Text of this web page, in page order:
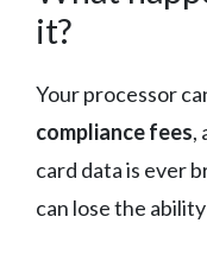
it?
Your processor
compliance fees,
card data is ever
can lose the